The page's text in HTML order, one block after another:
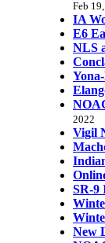
Feb
IA
E6
NLS
2022
Vigil
SR-9
New